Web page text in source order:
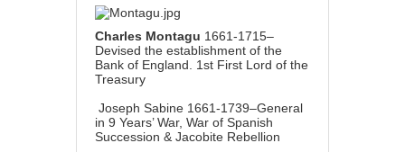
Charles Montagu 1661-1715–
Devised the establishment of the
Bank of England. 1st First Lord of the
Treasury
Joseph Sabine 1661-1739–General
in 9 Years’ War, War of Spanish
Succession & Jacobite Rebellion